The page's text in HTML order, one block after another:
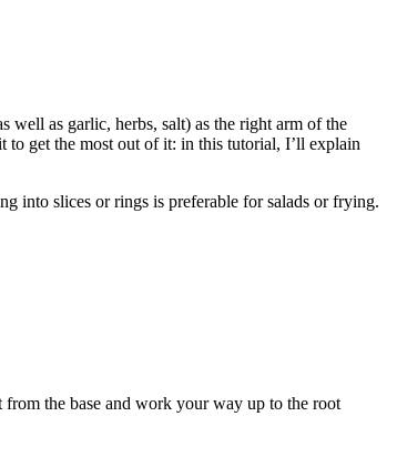
well as garlic, herbs, salt) as the right arm of the
to get the most out of it: in this tutorial, I’ll explain
into slices or rings is preferable for salads or frying.
the base and work your way up to the root